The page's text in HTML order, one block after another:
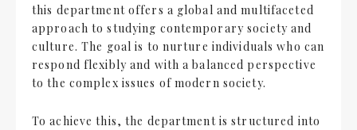
this department offers a global and multifaceted
approach to studying contemporary society and
culture. The goal is to nurture individuals who can
respond flexibly and with a balanced perspective
to the complex issues of modern society.
To achieve this, the department is structured into